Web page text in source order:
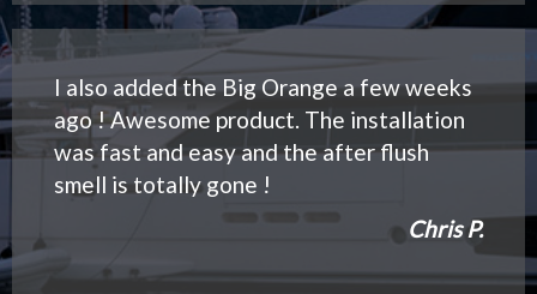
I also added the Big Orange a few weeks
ago ! Awesome product. The installation
was fast and easy and the after flush
smell is totally gone !
Chris P.